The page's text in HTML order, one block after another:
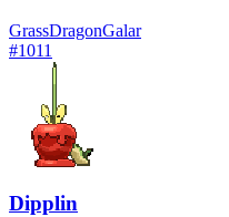
GrassDragonGalar
#1011
Dipplin